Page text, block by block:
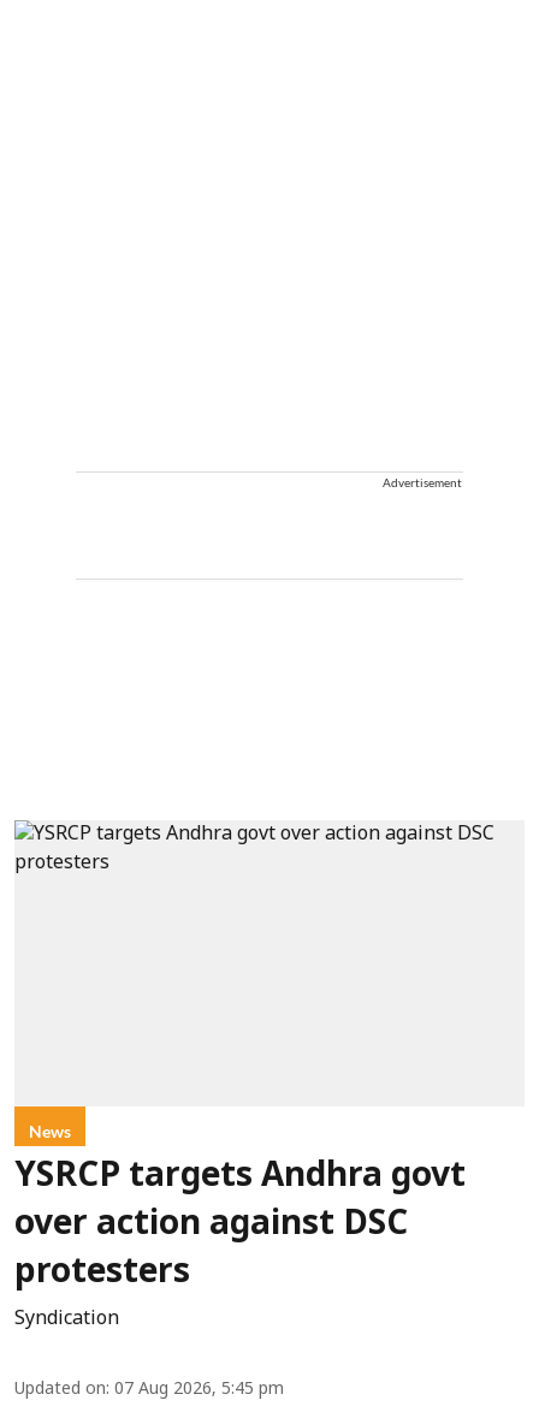
Advertisement
News
YSRCP targets Andhra govt
over action against DSC
protesters
Syndication
Updated on: 07 Aug 2026, 5:45 pm